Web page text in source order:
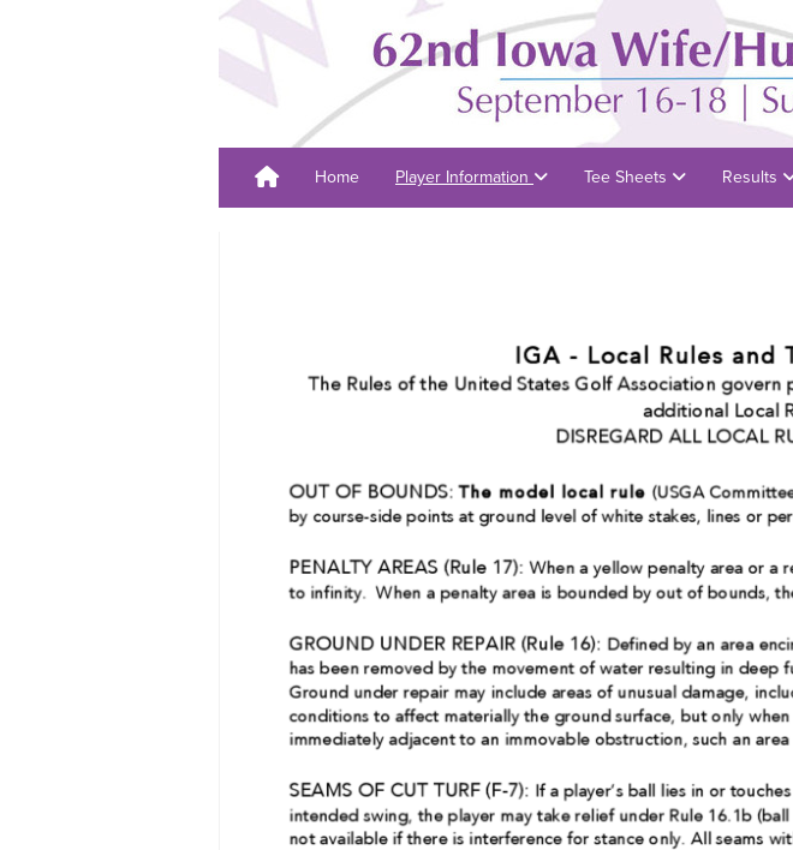
Home Player Information Tee Sheets Results